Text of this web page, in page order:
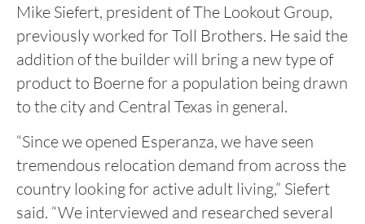
Mike Siefert, president of The Lookout Group,
previously worked for Toll Brothers. He said the
addition of the builder will bring a new type of
product to Boerne for a population being drawn
to the city and Central Texas in general.
“Since we opened Esperanza, we have seen
tremendous relocation demand from across the
country looking for active adult living,” Siefert
said. “We interviewed and researched several